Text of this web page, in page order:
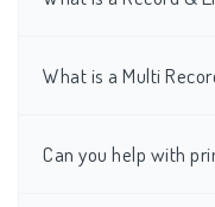
What is a Multi
Can you help with